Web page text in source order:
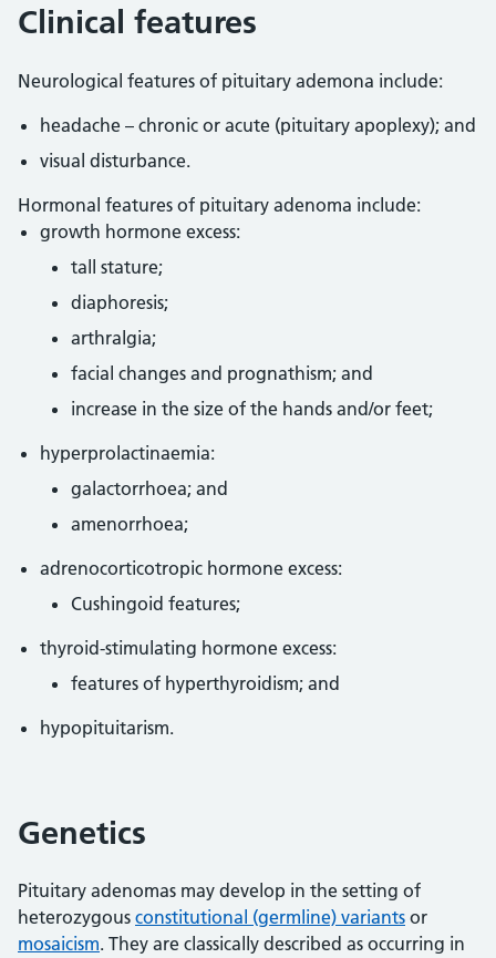
Clinical features
Neurological features of pituitary ademona include:
headache – chronic or acute (pituitary apoplexy); and
visual disturbance.
Hormonal features of pituitary adenoma include:
growth hormone excess:
tall stature;
diaphoresis;
arthralgia;
facial changes and prognathism; and
increase in the size of the hands and/or feet;
hyperprolactinaemia:
galactorrhoea; and
amenorrhoea;
adrenocorticotropic hormone excess:
Cushingoid features;
thyroid-stimulating hormone excess:
features of hyperthyroidism; and
hypopituitarism.
Genetics
Pituitary adenomas may develop in the setting of
heterozygous constitutional (germline) variants or
mosaicism. They are classically described as occurring in